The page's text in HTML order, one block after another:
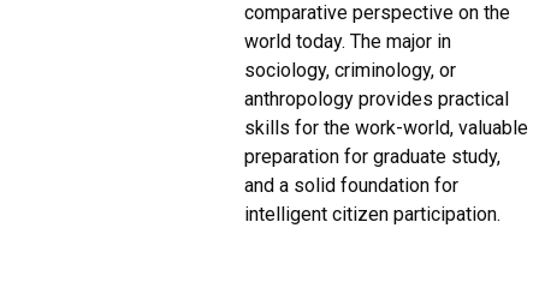
comparative perspective on the
world today. The major in
sociology, criminology, or
anthropology provides practical
skills for the work-world, valuable
preparation for graduate study,
and a solid foundation for
intelligent citizen participation.